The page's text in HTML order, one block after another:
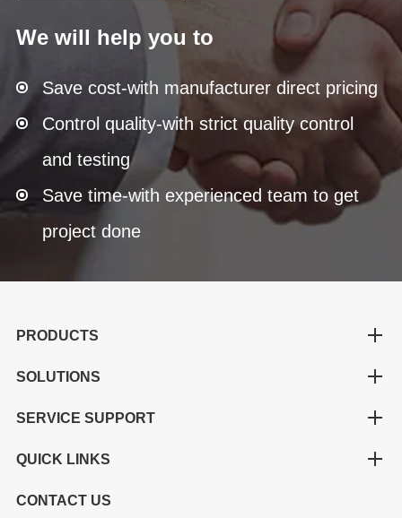
We will help you to
Save cost-with manufacturer direct pricing
Control quality-with strict quality control
and testing
Save time-with experienced team to get
project done
PRODUCTS
SOLUTIONS
SERVICE SUPPORT
QUICK LINKS
CONTACT US